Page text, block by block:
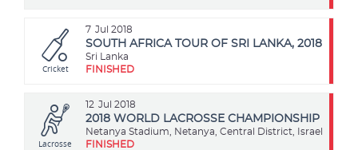
7 Jul 2018
Cricket
SOUTH AFRICA TOUR OF SRI LANKA, 2018
Sri Lanka
FINISHED
12 Jul 2018
Lacrosse
2018 WORLD LACROSSE CHAMPIONSHIP
Netanya Stadium, Netanya, Central District, Israel
FINISHED